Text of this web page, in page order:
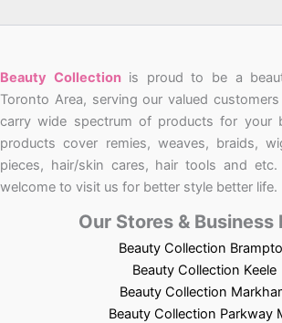
Beauty Collectionis proud to be a
Toronto Area, serving our valued
carry wide spectrum of products for your
products cover remies, weaves, braids,
pieces, hair/skin cares, hair tools and
welcome to visit us for better style better life.
Our Stores & Business
Beauty Collection
Beauty Collection Keele
Beauty Collection
Beauty Collection Parkway